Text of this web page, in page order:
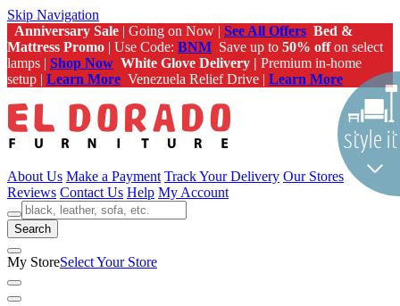
Skip Navigation
Anniversary Sale | Going on Now | See All Offers Bed &
Mattress Promo | Use Code: BNM Save up to 50% offon select
lamps | Shop Now White Glove Delivery | Premium in-home
setup | Learn More Venezuela Relief Drive | Learn More
About Us Make a Payment Track Your Delivery Our Stores
Reviews Contact Us Help My Account
Search
My StoreSelect Your Store